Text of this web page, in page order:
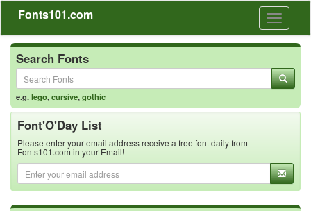
Toggle
Fonts101.com
Search Fonts
e.g.lego,cursive,gothic
Font'O'Day List
Please enter your email address receive a free font daily from
Fonts101.com in your Email!